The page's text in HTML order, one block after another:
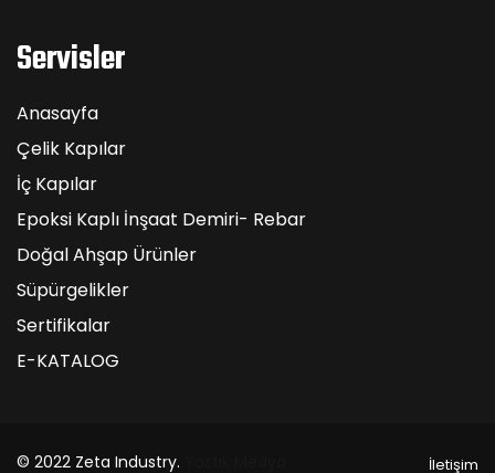
Servisler
Anasayfa
Çelik Kapılar
İç Kapılar
Epoksi Kaplı İnşaat Demiri- Rebar
Doğal Ahşap Ürünler
Süpürgelikler
Sertifikalar
E-KATALOG
© 2022 Zeta Industry. İletişim